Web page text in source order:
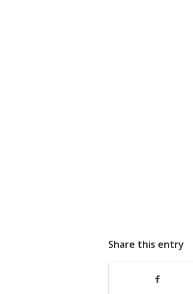
Share this entry